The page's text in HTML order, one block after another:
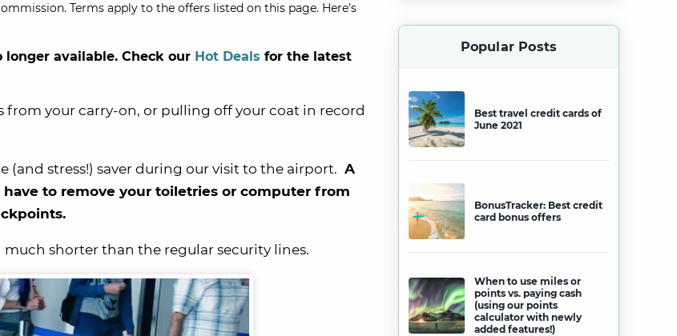
Terms apply to the offers listed on this page. Here’s
available. Check our Hot Deals for the latest
your carry-on, or pulling off your coat in record
(and stress!) saver during our visit to the airport. A
have to remove your toiletries or computer from
much shorter than the regular security lines.
Popular Posts
Best travel credit cards of
June 2021
BonusTracker: Best credit
card bonus offers
When to use miles or
points vs. paying cash
(using our points
calculator with newly
added features!)